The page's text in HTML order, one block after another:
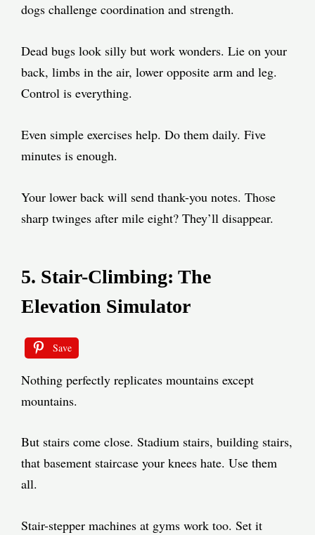
dogs challenge coordination and strength.
Dead bugs look silly but work wonders. Lie on your
back, limbs in the air, lower opposite arm and leg.
Control is everything.
Even simple exercises help. Do them daily. Five
minutes is enough.
Your lower back will send thank-you notes. Those
sharp twinges after mile eight? They’ll disappear.
5. Stair-Climbing: The
Elevation Simulator
Save
Nothing perfectly replicates mountains except
mountains.
But stairs come close. Stadium stairs, building stairs,
that basement staircase your knees hate. Use them
all.
Stair-stepper machines at gyms work too. Set it